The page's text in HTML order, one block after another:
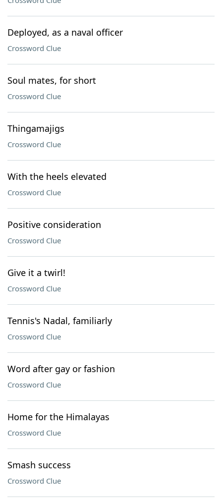
Deployed, as a naval officer
Crossword Clue
Soul mates, for short
Crossword Clue
Thingamajigs
Crossword Clue
With the heels elevated
Crossword Clue
Positive consideration
Crossword Clue
Give it a twirl!
Crossword Clue
Tennis's Nadal, familiarly
Crossword Clue
Word after gay or fashion
Crossword Clue
Home for the Himalayas
Crossword Clue
Smash success
Crossword Clue